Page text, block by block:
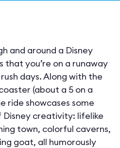
and around a Disney
that you’re on a runaway
days. Along with the
(about a 5 on a
ride showcases some
creativity: lifelike
town, colorful caverns,
goat, all humorously